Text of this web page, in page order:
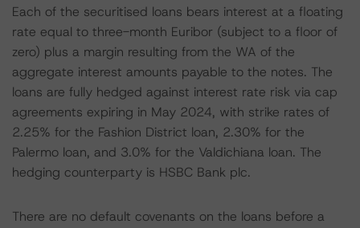
Each of the securitised loans bears interest at a floating
rate equal to three-month Euribor (subject to a floor of
zero) plus a margin resulting from the WA of the
aggregate interest amounts payable to the notes. The
loans are fully hedged against interest rate risk via cap
agreements expiring in May 2024, with strike rates of
2.25% for the Fashion District loan, 2.30% for the
Palermo loan, and 3.0% for the Valdichiana loan. The
hedging counterparty is HSBC Bank plc.
There are no default covenants on the loans before a